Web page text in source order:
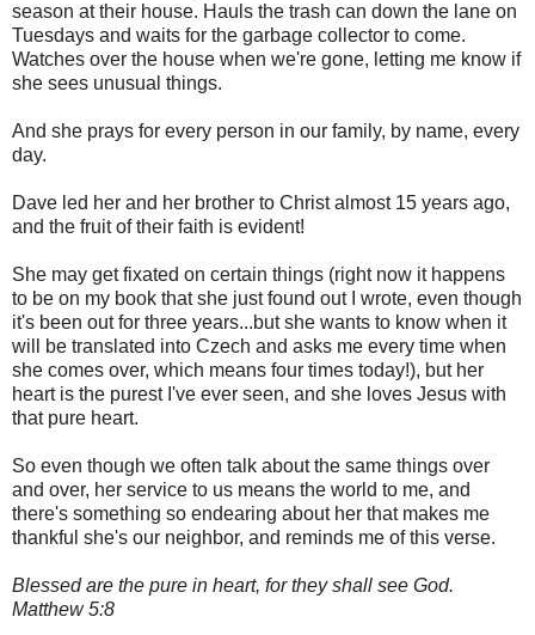
season at their house. Hauls the trash can down the lane on
Tuesdays and waits for the garbage collector to come.
Watches over the house when we're gone, letting me know if
she sees unusual things.
And she prays for every person in our family, by name, every
day.
Dave led her and her brother to Christ almost 15 years ago,
and the fruit of their faith is evident!
She may get fixated on certain things (right now it happens
to be on my book that she just found out I wrote, even though
it's been out for three years...but she wants to know when it
will be translated into Czech and asks me every time when
she comes over, which means four times today!), but her
heart is the purest I've ever seen, and she loves Jesus with
that pure heart.
So even though we often talk about the same things over
and over, her service to us means the world to me, and
there's something so endearing about her that makes me
thankful she's our neighbor, and reminds me of this verse.
Blessed are the pure in heart, for they shall see God.
Matthew 5:8